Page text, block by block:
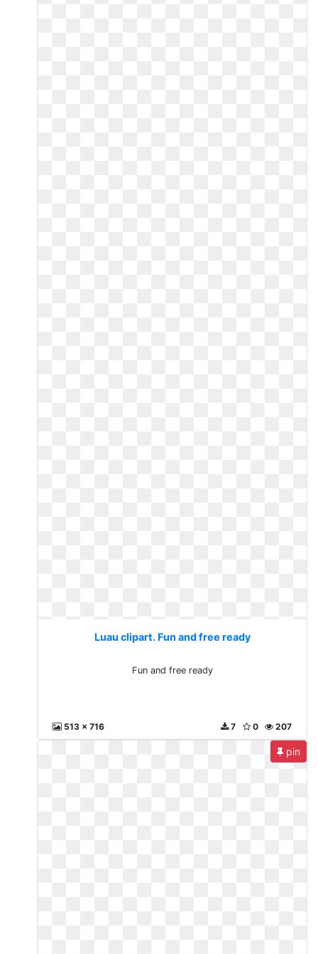
Luau clipart. Fun and free ready
Fun and free ready
513 x 716 207
0
7
pin